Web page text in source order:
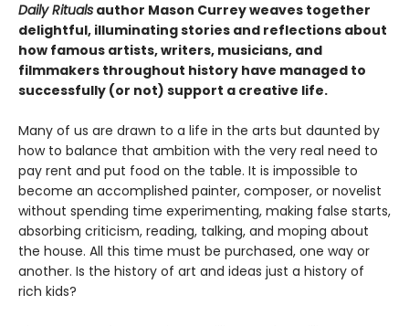
Daily Rituals author Mason Currey weaves together
delightful, illuminating stories and reflections about
how famous artists, writers, musicians, and
filmmakers throughout history have managed to
successfully (or not) support a creative life.
Many of us are drawn to a life in the arts but daunted by
how to balance that ambition with the very real need to
pay rent and put food on the table. It is impossible to
become an accomplished painter, composer, or novelist
without spending time experimenting, making false starts,
absorbing criticism, reading, talking, and moping about
the house. All this time must be purchased, one way or
another. Is the history of art and ideas just a history of
rich kids?